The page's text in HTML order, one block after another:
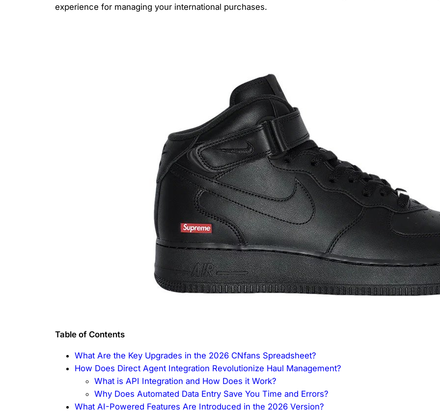
experience for managing your international purchases.
Table of Contents
What Are the Key Upgrades in the 2026 CNfans Spreadsheet?
How Does Direct Agent Integration Revolutionize Haul Management?
What is API Integration and How Does it Work?
Why Does Automated Data Entry Save You Time and Errors?
What AI-Powered Features Are Introduced in the 2026 Version?